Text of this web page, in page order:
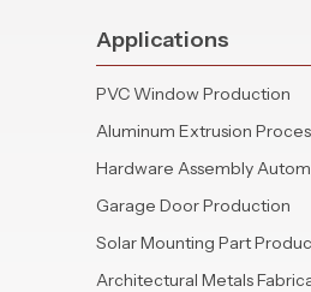
Applications
PVC Window Production
Aluminum Extrusion
Hardware Assembly
Garage Door Production
Solar Mounting Part
Architectural Metals